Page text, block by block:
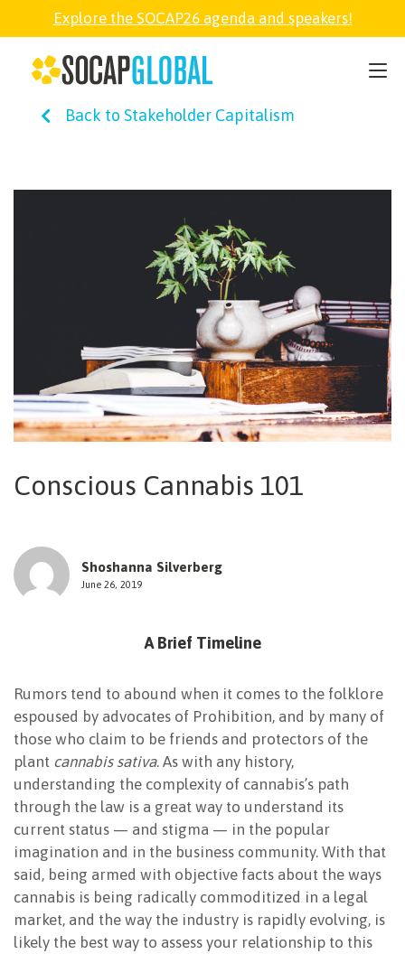
Explore the SOCAP26 agenda and speakers!
Back to Stakeholder Capitalism
Conscious Cannabis 101
Shoshanna Silverberg
June 26, 2019
A Brief Timeline
Rumors tend to abound when it comes to the folklore
espoused by advocates of Prohibition, and by many of
those who claim to be friends and protectors of the
plant cannabis sativa. As with any history,
understanding the complexity of cannabis’s path
through the law is a great way to understand its
current status — and stigma — in the popular
imagination and in the business community. With that
said, being armed with objective facts about the ways
cannabis is being radically commoditized in a legal
market, and the way the industry is rapidly evolving, is
likely the best way to assess your relationship to this
SOCAP26
PARTNER
FELLOWSHIP
SOCAP OPEN
EXPLORE
ABOUT
NEWSLETTER